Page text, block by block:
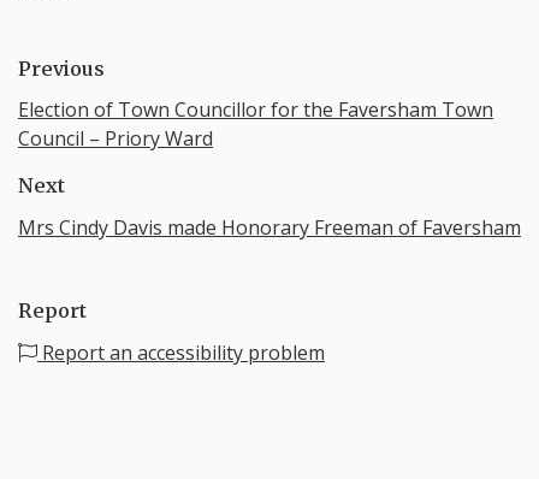
Previous
Election of Town Councillor for the Faversham Town
Council – Priory Ward
Next
Mrs Cindy Davis made Honorary Freeman of Faversham
Report
Report an accessibility problem